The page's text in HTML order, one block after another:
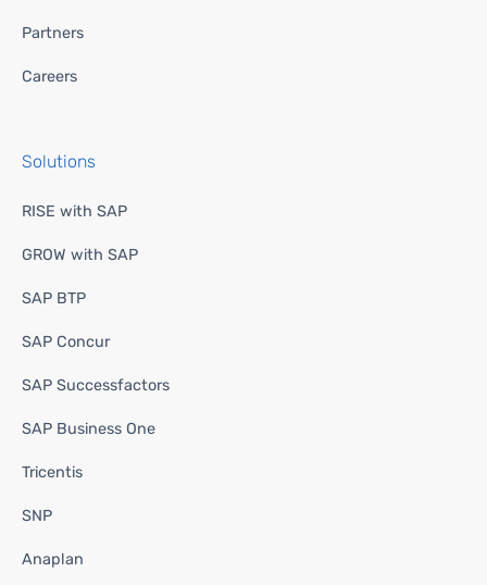
Partners
Careers
Solutions
RISE with SAP
GROW with SAP
SAP BTP
SAP Concur
SAP Successfactors
SAP Business One
Tricentis
SNP
Anaplan